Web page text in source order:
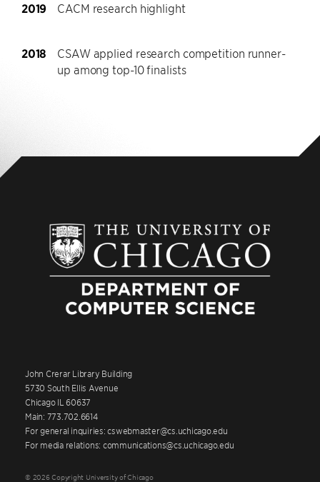
2019 CACM research highlight
2018
CSAW applied research competition runner-
up among top-10 finalists
John Crerar Library Building
5730 South Ellis Avenue
Chicago IL 60637
Main: 773.702.6614
For general inquiries: cswebmaster@cs.uchicago.edu
For media relations: communications@cs.uchicago.edu
© 2026 Copyright University of Chicago